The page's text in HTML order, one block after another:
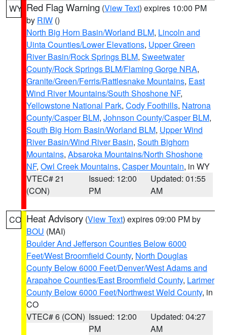
WY Red Flag Warning (View Text) expires 10:00 PM
by RIW ()
North Big Horn Basin/Worland BLM, Lincoln and
Uinta Counties/Lower Elevations, Upper Green
River Basin/Rock Springs BLM, Sweetwater
County/Rock Springs BLM/Flaming Gorge NRA,
Granite/Green/Ferris/Rattlesnake Mountains, East
Wind River Mountains/South Shoshone NF,
Yellowstone National Park, Cody Foothills, Natrona
County/Casper BLM, Johnson County/Casper BLM,
South Big Horn Basin/Worland BLM, Upper Wind
River Basin/Wind River Basin, South Bighorn
Mountains, Absaroka Mountains/North Shoshone
NF, Owl Creek Mountains, Casper Mountain, in WY
VTEC# 21
(CON)
Issued: 12:00
PM
Updated: 01:55
AM
CO Heat Advisory (View Text) expires 09:00 PM by
BOU (MAI)
Boulder And Jefferson Counties Below 6000
Feet/West Broomfield County, North Douglas
County Below 6000 Feet/Denver/West Adams and
Arapahoe Counties/East Broomfield County, Larimer
County Below 6000 Feet/Northwest Weld County, in
CO
VTEC# 6 (CON) Issued: 12:00
PM
Updated: 04:27
AM